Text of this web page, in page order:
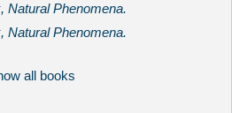
all books